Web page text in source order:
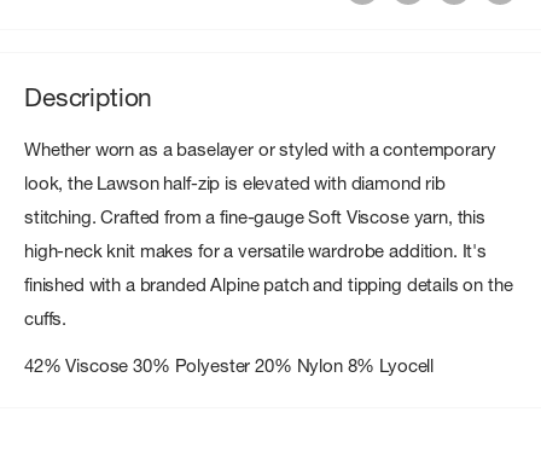
Description
Whether worn as a baselayer or styled with a contemporary
look, the Lawson half-zip is elevated with diamond rib
stitching. Crafted from a fine-gauge Soft Viscose yarn, this
high-neck knit makes for a versatile wardrobe addition. It's
finished with a branded Alpine patch and tipping details on the
cuffs.
42% Viscose 30% Polyester 20% Nylon 8% Lyocell